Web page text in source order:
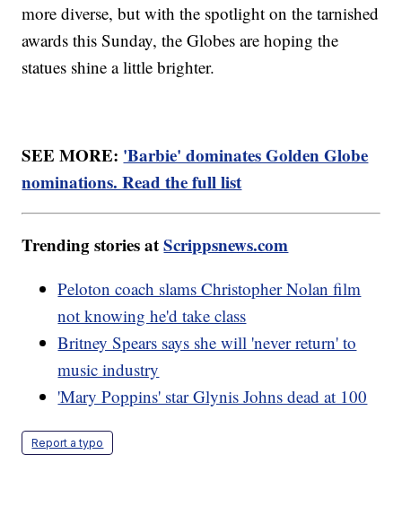
more diverse, but with the spotlight on the tarnished
awards this Sunday, the Globes are hoping the
statues shine a little brighter.
SEE MORE: 'Barbie' dominates Golden Globe
nominations. Read the full list
Trending stories atScrippsnews.com
Peloton coach slams Christopher Nolan film
not knowing he'd take class
Britney Spears says she will 'never return' to
music industry
'Mary Poppins' star Glynis Johns dead at 100
Report a typo